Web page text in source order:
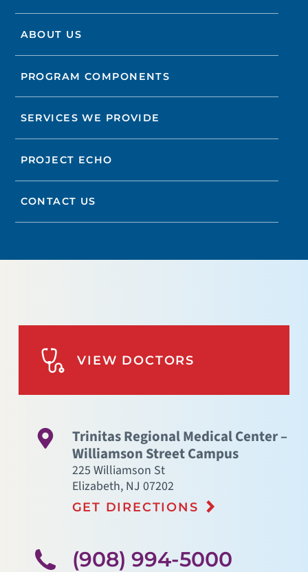
ABOUT US
PROGRAM COMPONENTS
SERVICES WE PROVIDE
PROJECT ECHO
CONTACT US
VIEW DOCTORS
Trinitas Regional Medical Center –
Williamson Street Campus
225 Williamson St
Elizabeth, NJ 07202
GET DIRECTIONS
(908) 994-5000